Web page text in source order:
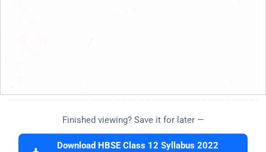
Finished viewing? Save it for later —
Download HBSE Class 12 Syllabus 2022